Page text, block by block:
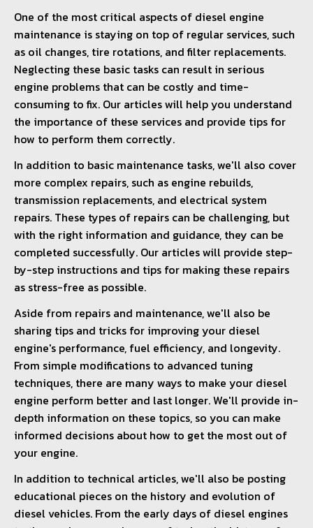
One of the most critical aspects of diesel engine
maintenance is staying on top of regular services, such
as oil changes, tire rotations, and filter replacements.
Neglecting these basic tasks can result in serious
engine problems that can be costly and time-
consuming to fix. Our articles will help you understand
the importance of these services and provide tips for
how to perform them correctly.
In addition to basic maintenance tasks, we'll also cover
more complex repairs, such as engine rebuilds,
transmission replacements, and electrical system
repairs. These types of repairs can be challenging, but
with the right information and guidance, they can be
completed successfully. Our articles will provide step-
by-step instructions and tips for making these repairs
as stress-free as possible.
Aside from repairs and maintenance, we'll also be
sharing tips and tricks for improving your diesel
engine's performance, fuel efficiency, and longevity.
From simple modifications to advanced tuning
techniques, there are many ways to make your diesel
engine perform better and last longer. We'll provide in-
depth information on these topics, so you can make
informed decisions about how to get the most out of
your engine.
In addition to technical articles, we'll also be posting
educational pieces on the history and evolution of
diesel vehicles. From the early days of diesel engines